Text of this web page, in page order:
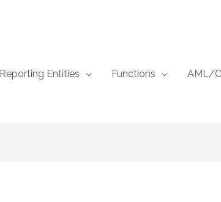
Reporting Entities Functions AML/